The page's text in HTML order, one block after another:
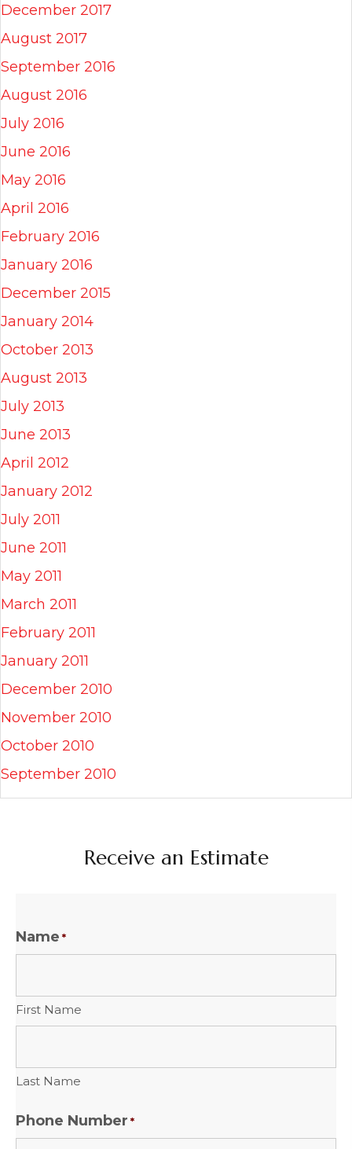
December 2017
August 2017
September 2016
August 2016
July 2016
June 2016
May 2016
April 2016
February 2016
January 2016
December 2015
January 2014
October 2013
August 2013
July 2013
June 2013
April 2012
January 2012
July 2011
June 2011
May 2011
March 2011
February 2011
January 2011
December 2010
November 2010
October 2010
September 2010
Receive an Estimate
Name *
First Name
Last Name
Phone Number *